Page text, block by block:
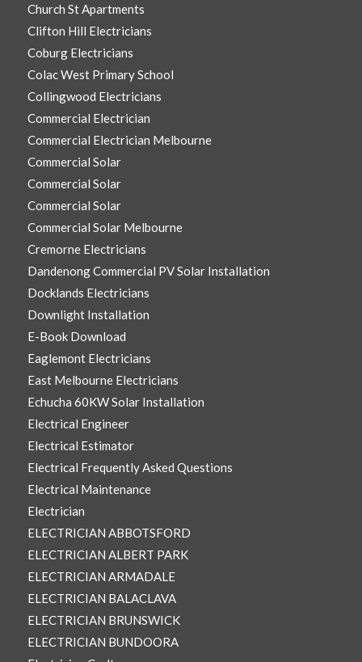
Church St Apartments
Clifton Hill Electricians
Coburg Electricians
Colac West Primary School
Collingwood Electricians
Commercial Electrician
Commercial Electrician Melbourne
Commercial Solar
Commercial Solar
Commercial Solar
Commercial Solar Melbourne
Cremorne Electricians
Dandenong Commercial PV Solar Installation
Docklands Electricians
Downlight Installation
E-Book Download
Eaglemont Electricians
East Melbourne Electricians
Echucha 60KW Solar Installation
Electrical Engineer
Electrical Estimator
Electrical Frequently Asked Questions
Electrical Maintenance
Electrician
ELECTRICIAN ABBOTSFORD
ELECTRICIAN ALBERT PARK
ELECTRICIAN ARMADALE
ELECTRICIAN BALACLAVA
ELECTRICIAN BRUNSWICK
ELECTRICIAN BUNDOORA